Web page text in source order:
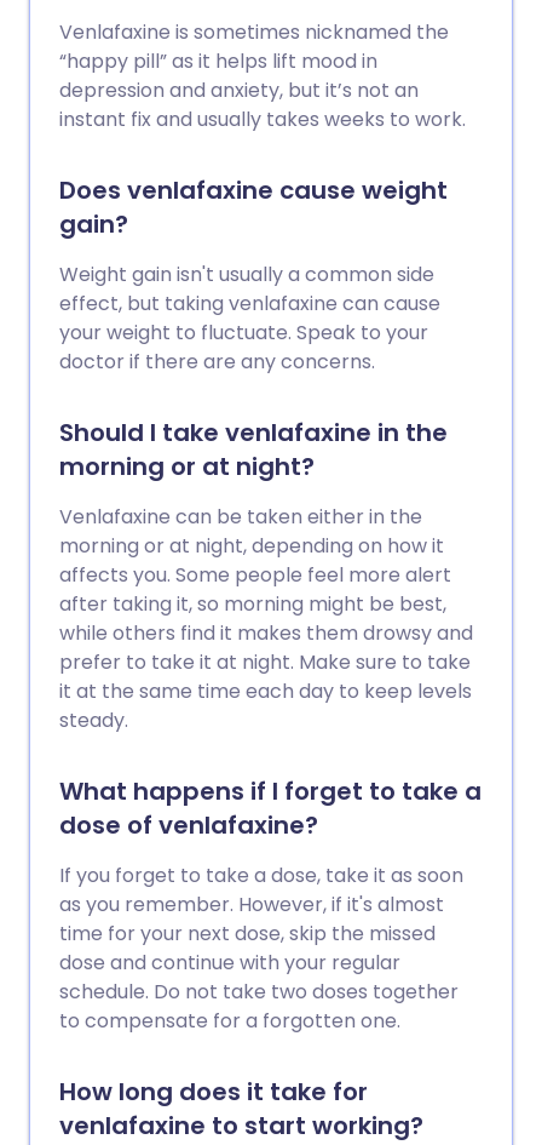
Venlafaxine is sometimes nicknamed the
“happy pill” as it helps lift mood in
depression and anxiety, but it’s not an
instant fix and usually takes weeks to work.
Does venlafaxine cause weight
gain?
Weight gain isn't usually a common side
effect, but taking venlafaxine can cause
your weight to fluctuate. Speak to your
doctor if there are any concerns.
Should I take venlafaxine in the
morning or at night?
Venlafaxine can be taken either in the
morning or at night, depending on how it
affects you. Some people feel more alert
after taking it, so morning might be best,
while others find it makes them drowsy and
prefer to take it at night. Make sure to take
it at the same time each day to keep levels
steady.
What happens if I forget to take a
dose of venlafaxine?
If you forget to take a dose, take it as soon
as you remember. However, if it's almost
time for your next dose, skip the missed
dose and continue with your regular
schedule. Do not take two doses together
to compensate for a forgotten one.
How long does it take for
venlafaxine to start working?